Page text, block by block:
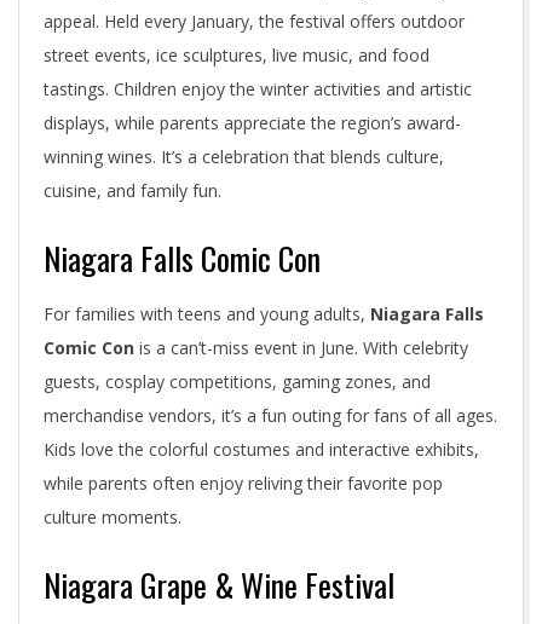
appeal. Held every January, the festival offers outdoor
street events, ice sculptures, live music, and food
tastings. Children enjoy the winter activities and artistic
displays, while parents appreciate the region’s award-
winning wines. It’s a celebration that blends culture,
cuisine, and family fun.
Niagara Falls Comic Con
For families with teens and young adults, Niagara Falls
Comic Con is a can’t-miss event in June. With celebrity
guests, cosplay competitions, gaming zones, and
merchandise vendors, it’s a fun outing for fans of all ages.
Kids love the colorful costumes and interactive exhibits,
while parents often enjoy reliving their favorite pop
culture moments.
Niagara Grape & Wine Festival